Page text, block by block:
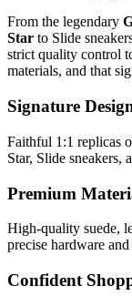
From the legendary
Star to Slide
strict quality control
materials, and that
Signature
Faithful 1:1 replicas
Star, Slide sneakers,
Premium
High-quality suede,
precise hardware
Confident